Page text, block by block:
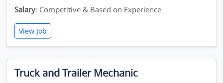
Salary: Competitive & Based on Experience
View Job
Truck and Trailer Mechanic